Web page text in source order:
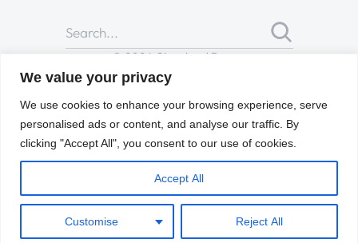
We value your privacy
We use cookies to enhance your browsing experience, serve
personalised ads or content, and analyse our traffic. By
clicking "Accept All", you consent to our use of cookies.
Customise Reject All
Accept All
© 2026 Cleveland Range
All Rights Reserved |Cookies Policy
of Use
ENGLISH